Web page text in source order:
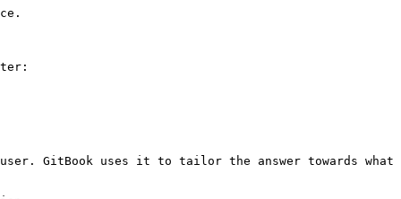
GitBook uses it to tailor the answer towards what